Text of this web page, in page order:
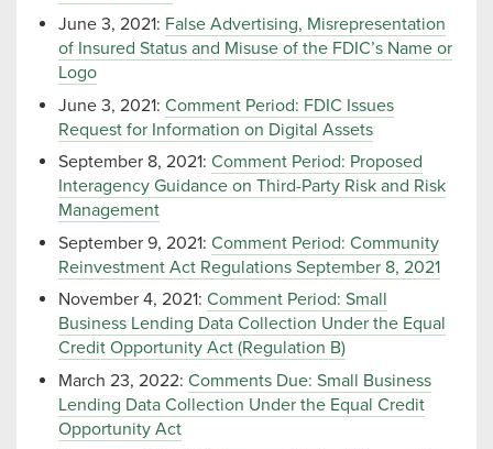
June 3, 2021: False Advertising, Misrepresentation
of Insured Status and Misuse of the FDIC’s Name or
Logo
June 3, 2021: Comment Period: FDIC Issues
Request for Information on Digital Assets
September 8, 2021: Comment Period: Proposed
Interagency Guidance on Third-Party Risk and Risk
Management
September 9, 2021: Comment Period: Community
Reinvestment Act Regulations September 8, 2021
November 4, 2021: Comment Period: Small
Business Lending Data Collection Under the Equal
Credit Opportunity Act (Regulation B)
March 23, 2022: Comments Due: Small Business
Lending Data Collection Under the Equal Credit
Opportunity Act